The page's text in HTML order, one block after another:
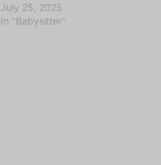
challenges (maids,
babysitters, cooks, etc.)
July 25, 2025
In "Babysitter"